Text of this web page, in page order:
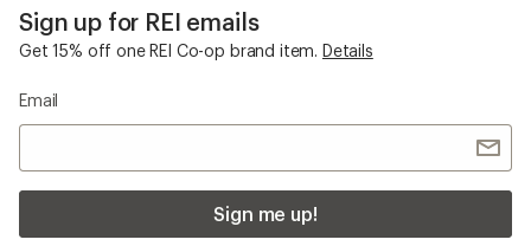
Sign up for REI emails
Get 15% off one REI Co-op brand item. Details
Email
Sign me up!